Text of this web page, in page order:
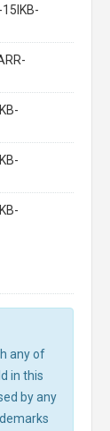
any of
in this
by any